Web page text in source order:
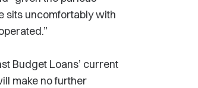
sits uncomfortably with
Budget Loans’ current
make no further